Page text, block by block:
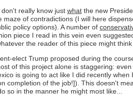
really know just whatthe new
maze of contradictions (I will here
policy options). A number of
piece I read in this vein even
the reader of this piece might
elect Trump proposed during the
of this project alone is staggering: even
is going to act like I did recently
completion of the job!]). This doesn't
so in the manner he might most like...